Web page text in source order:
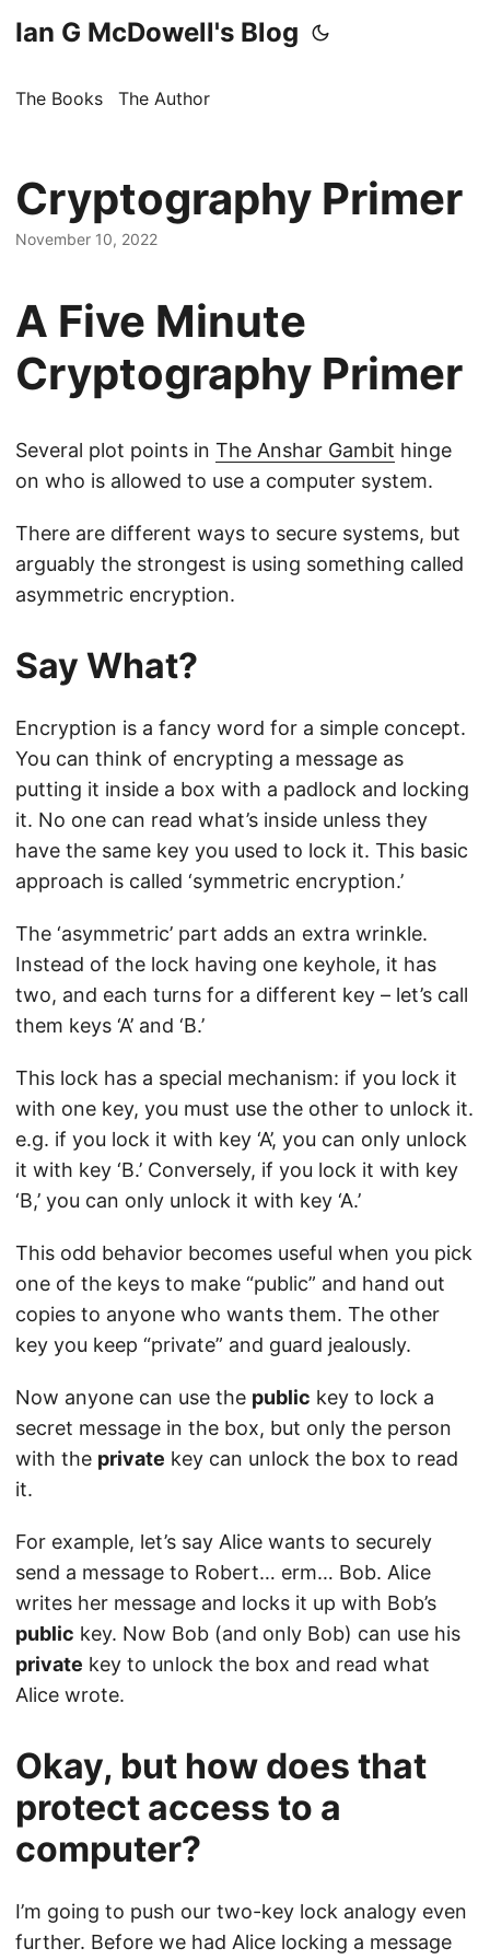
Ian G McDowell's Blog
The Books The Author
Cryptography Primer
November 10, 2022
A Five Minute
Cryptography Primer
Several plot points in The Anshar Gambit hinge
on who is allowed to use a computer system.
There are different ways to secure systems, but
arguably the strongest is using something called
asymmetric encryption.
Say What?
Encryption is a fancy word for a simple concept.
You can think of encrypting a message as
putting it inside a box with a padlock and locking
it. No one can read what’s inside unless they
have the same key you used to lock it. This basic
approach is called ‘symmetric encryption.’
The ‘asymmetric’ part adds an extra wrinkle.
Instead of the lock having one keyhole, it has
two, and each turns for a different key – let’s call
them keys ‘A’ and ‘B.’
This lock has a special mechanism: if you lock it
with one key, you must use the other to unlock it.
e.g. if you lock it with key ‘A’, you can only unlock
it with key ‘B.’ Conversely, if you lock it with key
‘B,’ you can only unlock it with key ‘A.’
This odd behavior becomes useful when you pick
one of the keys to make “public” and hand out
copies to anyone who wants them. The other
key you keep “private” and guard jealously.
Now anyone can use the public key to lock a
secret message in the box, but only the person
with the private key can unlock the box to read
it.
For example, let’s say Alice wants to securely
send a message to Robert… erm… Bob. Alice
writes her message and locks it up with Bob’s
public key. Now Bob (and only Bob) can use his
private key to unlock the box and read what
Alice wrote.
Okay, but how does that
protect access to a
computer?
I’m going to push our two-key lock analogy even
further. Before we had Alice locking a message